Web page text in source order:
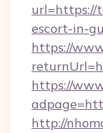
url=https://
escort-in-
https://
https://
http://